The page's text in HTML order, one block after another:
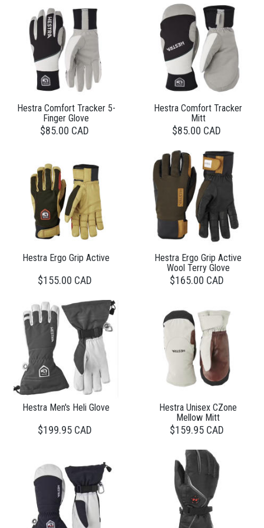
Hestra Comfort Tracker 5-
Finger Glove
$85.00 CAD
Hestra Comfort Tracker
Mitt
$85.00 CAD
Hestra Ergo Grip Active
$155.00 CAD
Hestra Ergo Grip Active
Wool Terry Glove
$165.00 CAD
Hestra Men's Heli Glove
$199.95 CAD
Hestra Unisex CZone
Mellow Mitt
$159.95 CAD